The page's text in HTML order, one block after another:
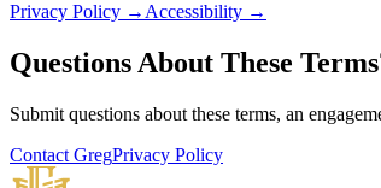
Privacy Policy → Accessibility →
Questions About These
Submit questions about these terms, an
Contact GregPrivacy Policy